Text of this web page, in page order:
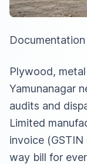
Plywood,
Yamunanagar
audits and
Limited
invoice (GSTIN
way bill for